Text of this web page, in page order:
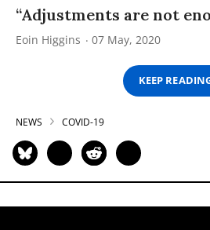
“Adjustments are not
Eoin Higgins 07 May, 2020
KEEP
NEWS COVID-19